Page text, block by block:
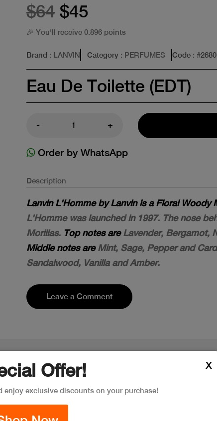
$64 $45
🎉 You'll receive 0.896 points
Brand : LANVIN Category : PERFUMES Code : #2680
Eau De Toilette (EDT)
- +
Order by WhatsApp
Description
Lanvin L'Homme by Lanvin is a Floral Woody
L'Homme was launched in 1997. The nose
Morillas. Top notes areLavender, Bergamot,
Middle notes areMint, Sage, Pepper and
Sandalwood, Vanilla and Amber.
Leave a Comment
Offer!
enjoy exclusive discounts on your purchase!
X